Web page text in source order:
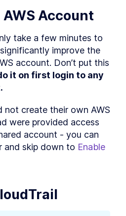
Account
take a few minutes to
improve the
account. Don’t put this
it on first login to any
not create their own AWS
were provided access
account - you can
and skip down to Enable